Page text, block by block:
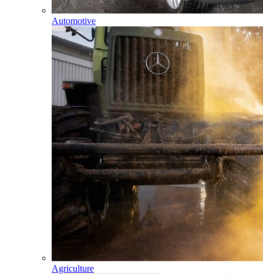
Automotive
Agriculture